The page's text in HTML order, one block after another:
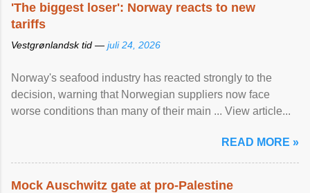
'The biggest loser': Norway reacts to new
tariffs
Vestgrønlandsk tid — juli 24, 2026
Norway's seafood industry has reacted strongly to the
decision, warning that Norwegian suppliers now face
worse conditions than many of their main ... View article...
READ MORE »
Mock Auschwitz gate at pro-Palestine